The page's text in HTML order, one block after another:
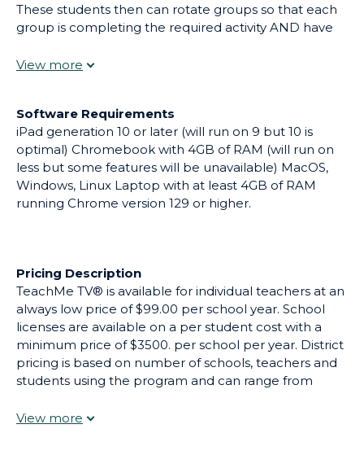
These students then can rotate groups so that each
group is completing the required activity AND have
Classroom Approach - Teachers can assign an activity
as a way of assessing how well the students
understood the activity. Inquiry
Approach/Personalized Learning - Students (with a
headset in or out of the classroom) can speak to
Brenda, our AI learning assistant able to respond in
Chinese, Spanish, Arabic, and Vietnamese (and Italian)
answers until the student proves a level of
understanding helps students work through math
problems, step-by-step and can also translate text
instantaneously. She can provide vital support in
reading and math as well as science. Brenda is child-
centric, appropriate and has been piloted in several
schools including an Independent School in Brooklyn,
Transformational Learning Principles by integrating a
Software Requirements
iPad generation 10 or later (will run on 9 but 10 is
optimal) Chromebook with 4GB of RAM (will run on
less but some features will be unavailable) MacOS,
Windows, Linux Laptop with at least 4GB of RAM
running Chrome version 129 or higher.
Pricing Description
TeachMe TV® is available for individual teachers at an
always low price of $99.00 per school year. School
licenses are available on a per student cost with a
minimum price of $3500. per school per year. District
pricing is based on number of schools, teachers and
students using the program and can range from
district, and depending upon intended use cases.